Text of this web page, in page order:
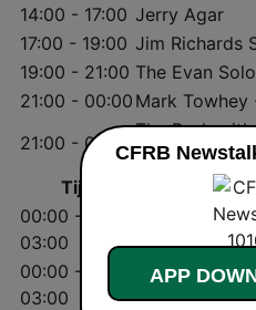
14:00 - 17:00 Jerry Agar
17:00 - 19:00 Jim Richards
19:00 - 21:00 The Evan
21:00 - 00:00 Mark Towhey
21:00 - 00:00
The Rush
Michaels
Tijd
00:00 -
03:00
Jeff Sammut
00:00 -
03:00
The Night
APP